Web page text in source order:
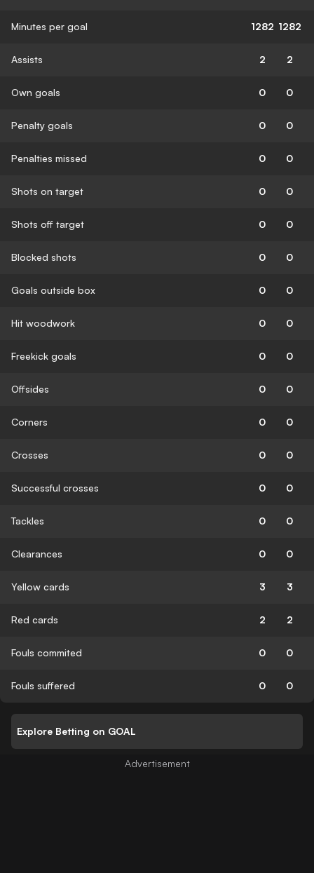
Minutes per goal 1282 1282
Assists 2 2
Own goals 0 0
Penalty goals 0 0
Penalties missed 0 0
Shots on target 0 0
Shots off target 0 0
Blocked shots 0 0
Goals outside box 0 0
Hit woodwork 0 0
Freekick goals 0 0
Offsides 0 0
Corners 0 0
Crosses 0 0
Successful crosses 0 0
Tackles 0 0
Clearances 0 0
Yellow cards 3 3
Red cards 2 2
Fouls commited 0 0
Fouls suffered 0 0
Explore Betting on GOAL